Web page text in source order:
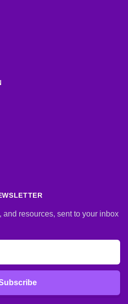
resources, sent to your inbox